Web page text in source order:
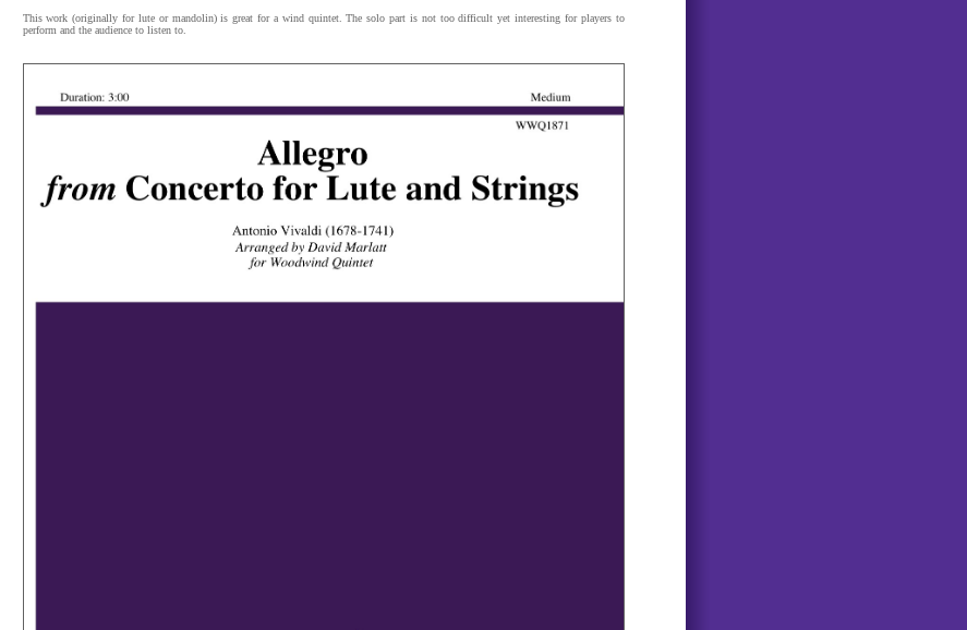
This work (originally for lute or mandolin) is great for a wind quintet. The solo part is not too difficult yet interesting for players to
perform and the audience to listen to.